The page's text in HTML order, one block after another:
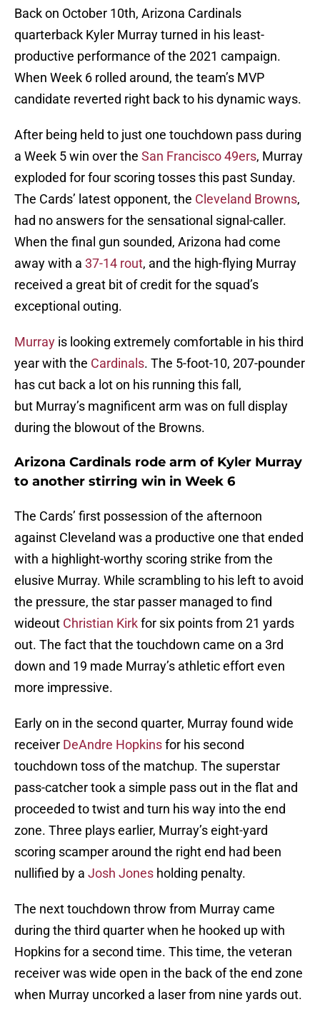
Back on October 10th, Arizona Cardinals
quarterback Kyler Murray turned in his least-
productive performance of the 2021 campaign.
When Week 6 rolled around, the team’s MVP
candidate reverted right back to his dynamic ways.
After being held to just one touchdown pass during
a Week 5 win over the San Francisco 49ers, Murray
exploded for four scoring tosses this past Sunday.
The Cards’ latest opponent, the Cleveland Browns,
had no answers for the sensational signal-caller.
When the final gun sounded, Arizona had come
away with a 37-14 rout, and the high-flying Murray
received a great bit of credit for the squad’s
exceptional outing.
Murray is looking extremely comfortable in his third
year with the Cardinals. The 5-foot-10, 207-pounder
has cut back a lot on his running this fall,
but Murray’s magnificent arm was on full display
during the blowout of the Browns.
Arizona Cardinals rode arm of Kyler Murray
to another stirring win in Week 6
The Cards’ first possession of the afternoon
against Cleveland was a productive one that ended
with a highlight-worthy scoring strike from the
elusive Murray. While scrambling to his left to avoid
the pressure, the star passer managed to find
wideout Christian Kirkfor six points from 21 yards
out. The fact that the touchdown came on a 3rd
down and 19 made Murray’s athletic effort even
more impressive.
Early on in the second quarter, Murray found wide
receiver DeAndre Hopkinsfor his second
touchdown toss of the matchup. The superstar
pass-catcher took a simple pass out in the flat and
proceeded to twist and turn his way into the end
zone. Three plays earlier, Murray’s eight-yard
scoring scamper around the right end had been
nullified by a Josh Jones holding penalty.
The next touchdown throw from Murray came
during the third quarter when he hooked up with
Hopkins for a second time. This time, the veteran
receiver was wide open in the back of the end zone
when Murray uncorked a laser from nine yards out.